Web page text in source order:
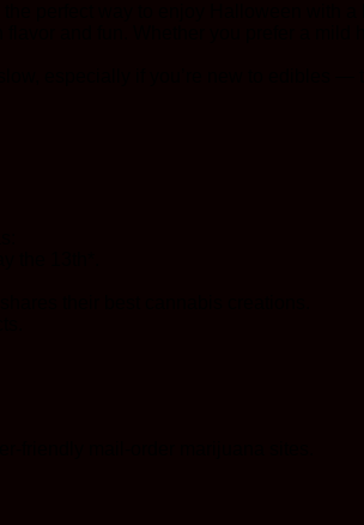
perfect way to enjoy Halloween with a
and fun. Whether you prefer a mild
especially if you’re new to edibles —
the 13th*.
their best cannabis creations.
friendly mail-order marijuana sites.